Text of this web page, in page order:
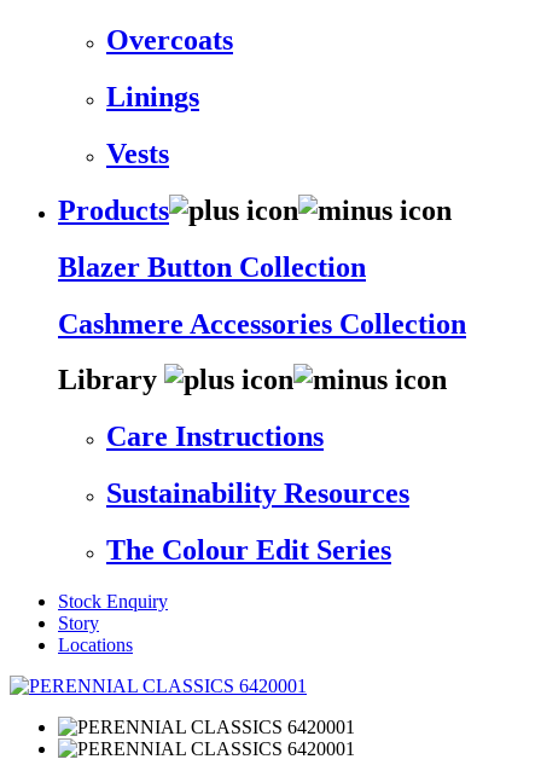
Overcoats
Linings
Vests
Products
Blazer Button Collection
Cashmere Accessories Collection
Library
Care Instructions
Sustainability Resources
The Colour Edit Series
Stock Enquiry
Story
Locations